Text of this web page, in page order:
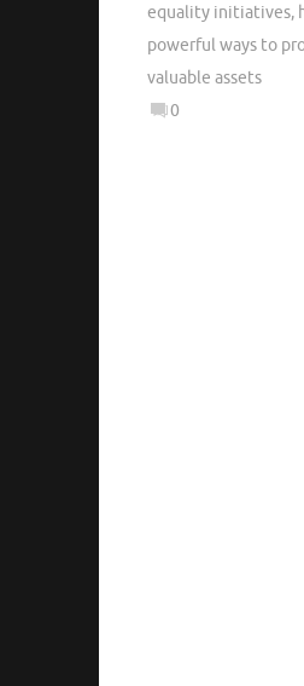
equality initiatives,
powerful ways to
valuable assets
0